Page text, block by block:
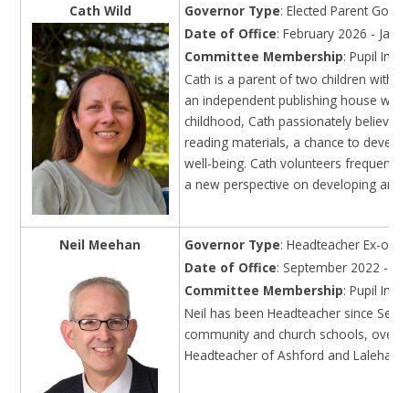
Cath Wild Governor Type: Elected Parent
Date of Office: February 2026 -
Committee Membership: Pupil
Cath is a parent of two children with
an independent publishing house
childhood, Cath passionately
reading materials, a chance to
well-being. Cath volunteers
a new perspective on developing
Neil Meehan Governor Type: Headteacher Ex-
Date of Office: September 2022 -
Committee Membership: Pupil
Neil has been Headteacher since
community and church schools, over
Headteacher of Ashford and Laleham